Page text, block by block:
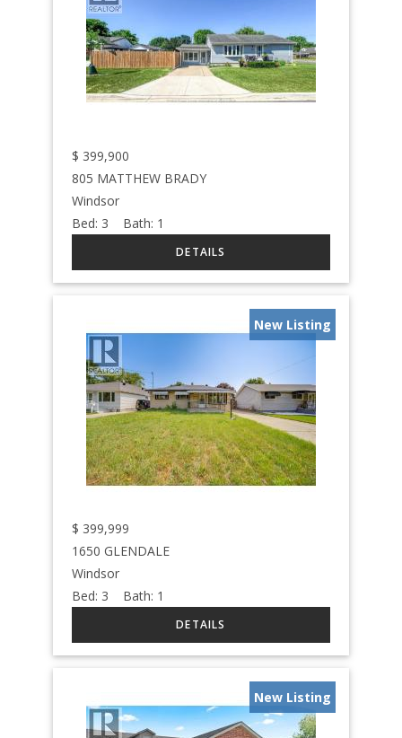
$ 399,900
805 MATTHEW BRADY
Windsor
Bed: 3 Bath: 1
New Listing
$ 399,999
1650 GLENDALE
Windsor
Bed: 3 Bath: 1
New Listing